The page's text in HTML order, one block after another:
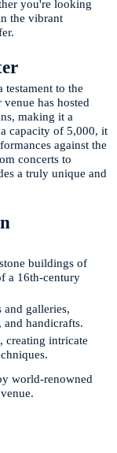
you're looking
the vibrant
testament to the
has hosted
making it a
capacity of 5,000, it
against the
concerts to
a truly unique and
buildings of
a 16th-century
and galleries,
and handicrafts.
creating intricate
world-renowned